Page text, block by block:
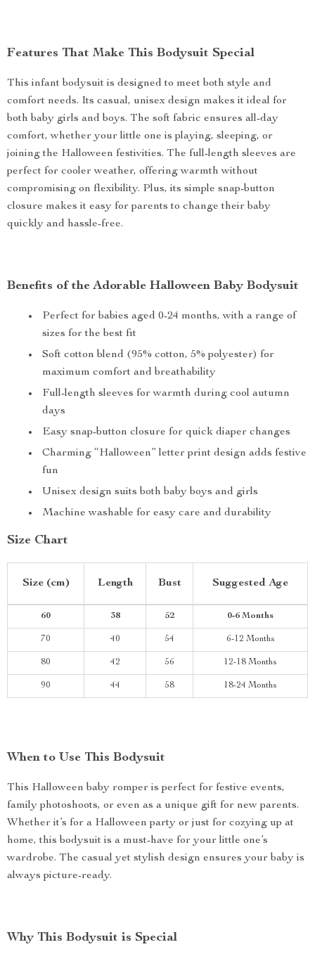
Features That Make This Bodysuit Special
This infant bodysuit is designed to meet both style and
comfort needs. Its casual, unisex design makes it ideal for
both baby girls and boys. The soft fabric ensures all-day
comfort, whether your little one is playing, sleeping, or
joining the Halloween festivities. The full-length sleeves are
perfect for cooler weather, offering warmth without
compromising on flexibility. Plus, its simple snap-button
closure makes it easy for parents to change their baby
quickly and hassle-free.
Benefits of the Adorable Halloween Baby Bodysuit
Perfect for babies aged 0-24 months, with a range of
sizes for the best fit
Soft cotton blend (95% cotton, 5% polyester) for
maximum comfort and breathability
Full-length sleeves for warmth during cool autumn
days
Easy snap-button closure for quick diaper changes
Charming “Halloween” letter print design adds festive
fun
Unisex design suits both baby boys and girls
Machine washable for easy care and durability
Size Chart
Size (cm) Length Bust Suggested Age
60 38 52 0-6 Months
70 40 54 6-12 Months
80 42 56 12-18 Months
90 44 58 18-24 Months
When to Use This Bodysuit
This Halloween baby romper is perfect for festive events,
family photoshoots, or even as a unique gift for new parents.
Whether it’s for a Halloween party or just for cozying up at
home, this bodysuit is a must-have for your little one’s
wardrobe. The casual yet stylish design ensures your baby is
always picture-ready.
Why This Bodysuit is Special